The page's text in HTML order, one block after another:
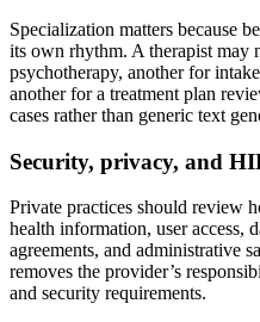
Specialization matters because
its own rhythm. A therapist may
psychotherapy, another for
another for a treatment plan
cases rather than generic text
Security, privacy, and
Private practices should review
health information, user access,
agreements, and administrative
removes the provider’s
and security requirements.